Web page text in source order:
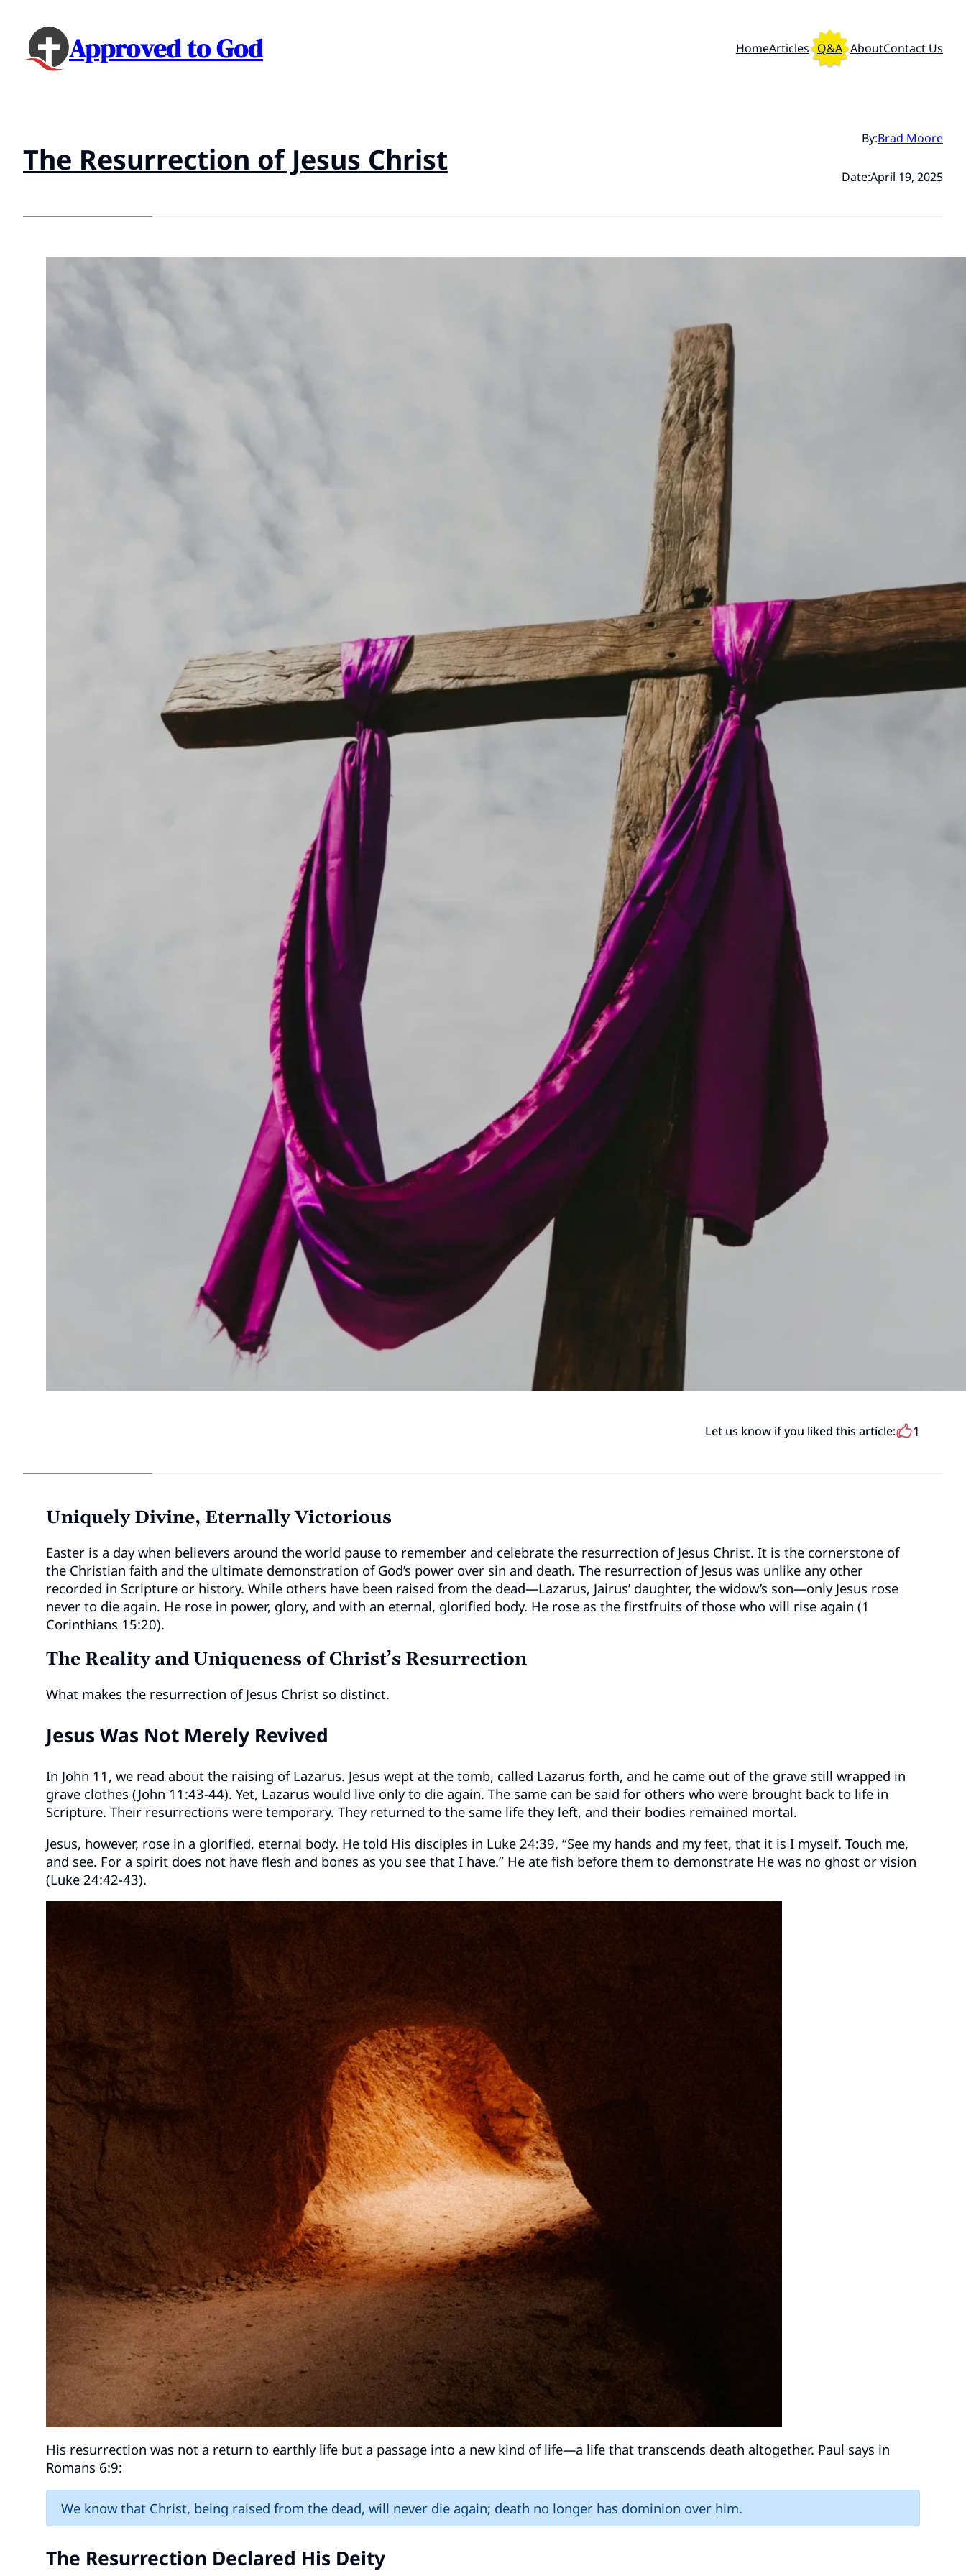
Approved to God HomeArticles Q&A AboutContact Us
The Resurrection of Jesus Christ
By:Brad Moore
Date:April 19, 2025
Let us know if you liked this article: 1
Uniquely Divine, Eternally Victorious
Easter is a day when believers around the world pause to remember and celebrate the resurrection of Jesus Christ. It is the cornerstone of
the Christian faith and the ultimate demonstration of God’s power over sin and death. The resurrection of Jesus was unlike any other
recorded in Scripture or history. While others have been raised from the dead—Lazarus, Jairus’ daughter, the widow’s son—only Jesus rose
never to die again. He rose in power, glory, and with an eternal, glorified body. He rose as the firstfruits of those who will rise again (1
Corinthians 15:20).
The Reality and Uniqueness of Christ’s Resurrection
What makes the resurrection of Jesus Christ so distinct.
Jesus Was Not Merely Revived
In John 11, we read about the raising of Lazarus. Jesus wept at the tomb, called Lazarus forth, and he came out of the grave still wrapped in
grave clothes (John 11:43-44). Yet, Lazarus would live only to die again. The same can be said for others who were brought back to life in
Scripture. Their resurrections were temporary. They returned to the same life they left, and their bodies remained mortal.
Jesus, however, rose in a glorified, eternal body. He told His disciples in Luke 24:39, “See my hands and my feet, that it is I myself. Touch me,
and see. For a spirit does not have flesh and bones as you see that I have.” He ate fish before them to demonstrate He was no ghost or vision
(Luke 24:42-43).
His resurrection was not a return to earthly life but a passage into a new kind of life—a life that transcends death altogether. Paul says in
Romans 6:9:
We know that Christ, being raised from the dead, will never die again; death no longer has dominion over him.
The Resurrection Declared His Deity